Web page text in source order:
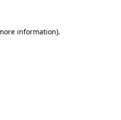
information).